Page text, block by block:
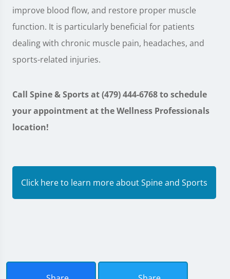
improve blood flow, and restore proper muscle
function. It is particularly beneficial for patients
dealing with chronic muscle pain, headaches, and
sports-related injuries.
Call Spine & Sports at (479) 444-6768 to schedule
your appointment at the Wellness Professionals
location!
Click here to learn more about Spine and Sports